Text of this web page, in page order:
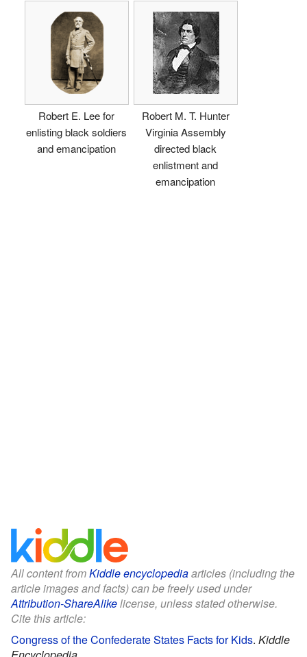
Robert E. Lee for
enlisting black soldiers
and emancipation
Robert M. T. Hunter
Virginia Assembly
directed black
enlistment and
emancipation
All content fromKiddle encyclopediaarticles (including the
article images and facts) can be freely used under
Attribution-ShareAlikelicense, unless stated otherwise.
Cite this article:
Congress of the Confederate States Facts for Kids. Kiddle